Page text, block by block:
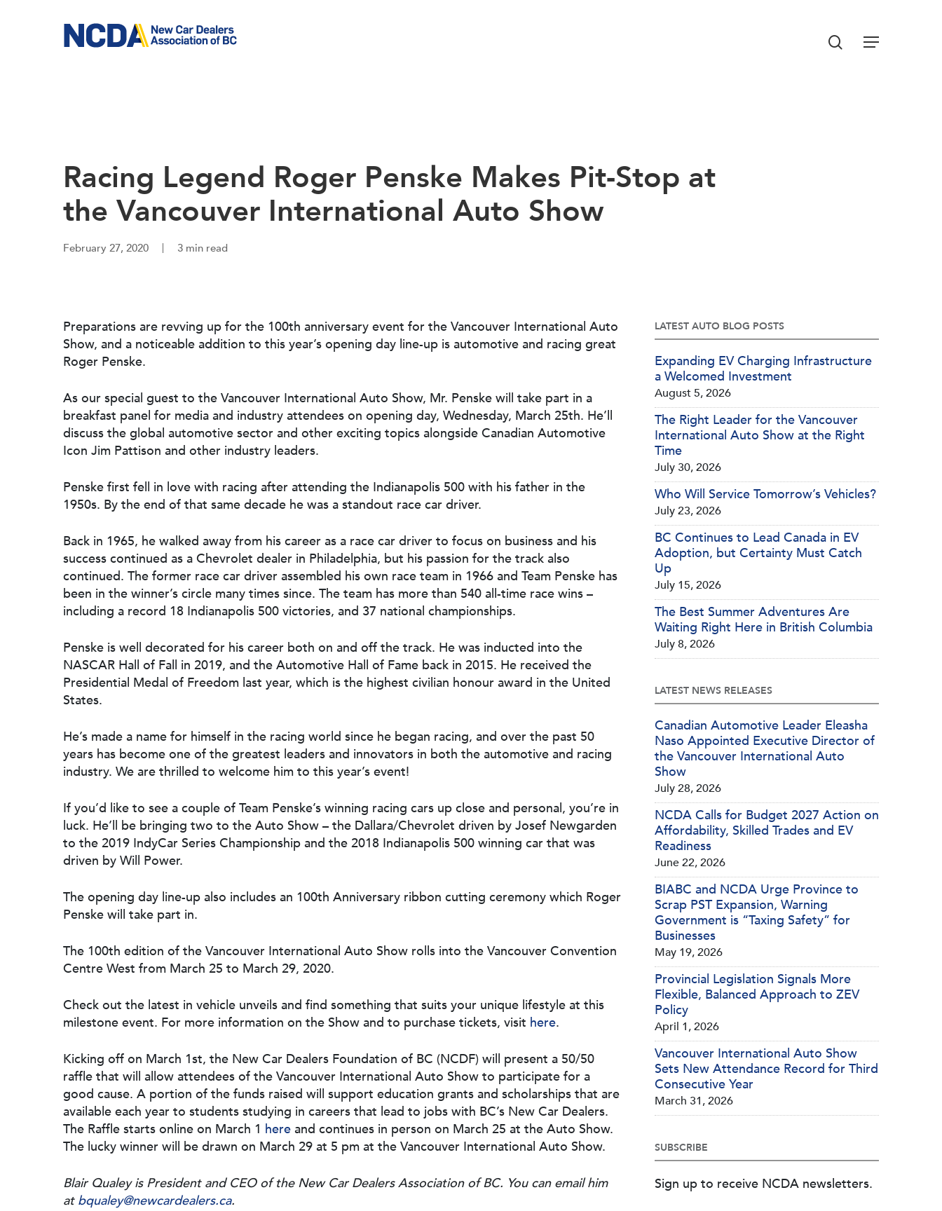
Hit enter to search or ESC to close
Menu
search
Racing Legend Roger Penske Makes Pit-Stop at
the Vancouver International Auto Show
February 27, 2020 3 min read
Preparations are revving up for the 100th anniversary event for the Vancouver International Auto
Show, and a noticeable addition to this year’s opening day line-up is automotive and racing great
Roger Penske.
As our special guest to the Vancouver International Auto Show, Mr. Penske will take part in a
breakfast panel for media and industry attendees on opening day, Wednesday, March 25th. He’ll
discuss the global automotive sector and other exciting topics alongside Canadian Automotive
Icon Jim Pattison and other industry leaders.
Penske first fell in love with racing after attending the Indianapolis 500 with his father in the
1950s. By the end of that same decade he was a standout race car driver.
Back in 1965, he walked away from his career as a race car driver to focus on business and his
success continued as a Chevrolet dealer in Philadelphia, but his passion for the track also
continued. The former race car driver assembled his own race team in 1966 and Team Penske has
been in the winner’s circle many times since. The team has more than 540 all-time race wins –
including a record 18 Indianapolis 500 victories, and 37 national championships.
Penske is well decorated for his career both on and off the track. He was inducted into the
NASCAR Hall of Fall in 2019, and the Automotive Hall of Fame back in 2015. He received the
Presidential Medal of Freedom last year, which is the highest civilian honour award in the United
States.
He’s made a name for himself in the racing world since he began racing, and over the past 50
years has become one of the greatest leaders and innovators in both the automotive and racing
industry. We are thrilled to welcome him to this year’s event!
If you’d like to see a couple of Team Penske’s winning racing cars up close and personal, you’re in
luck. He’ll be bringing two to the Auto Show – the Dallara/Chevrolet driven by Josef Newgarden
to the 2019 IndyCar Series Championship and the 2018 Indianapolis 500 winning car that was
driven by Will Power.
The opening day line-up also includes an 100th Anniversary ribbon cutting ceremony which Roger
Penske will take part in.
The 100th edition of the Vancouver International Auto Show rolls into the Vancouver Convention
Centre West from March 25 to March 29, 2020.
Check out the latest in vehicle unveils and find something that suits your unique lifestyle at this
milestone event. For more information on the Show and to purchase tickets, visit here.
Kicking off on March 1st, the New Car Dealers Foundation of BC (NCDF) will present a 50/50
raffle that will allow attendees of the Vancouver International Auto Show to participate for a
good cause. A portion of the funds raised will support education grants and scholarships that are
available each year to students studying in careers that lead to jobs with BC’s New Car Dealers.
The Raffle starts online on March 1 here and continues in person on March 25 at the Auto Show.
The lucky winner will be drawn on March 29 at 5 pm at the Vancouver International Auto Show.
Blair Qualey is President and CEO of the New Car Dealers Association of BC. You can email him
at bqualey@newcardealers.ca.
LATEST AUTO BLOG POSTS
Expanding EV Charging Infrastructure
a Welcomed Investment
August 5, 2026
The Right Leader for the Vancouver
International Auto Show at the Right
Time
July 30, 2026
Who Will Service Tomorrow’s Vehicles?
July 23, 2026
BC Continues to Lead Canada in EV
Adoption, but Certainty Must Catch
Up
July 15, 2026
The Best Summer Adventures Are
Waiting Right Here in British Columbia
July 8, 2026
LATEST NEWS RELEASES
Canadian Automotive Leader Eleasha
Naso Appointed Executive Director of
the Vancouver International Auto
Show
July 28, 2026
NCDA Calls for Budget 2027 Action on
Affordability, Skilled Trades and EV
Readiness
June 22, 2026
BIABC and NCDA Urge Province to
Scrap PST Expansion, Warning
Government is “Taxing Safety” for
Businesses
May 19, 2026
Provincial Legislation Signals More
Flexible, Balanced Approach to ZEV
Policy
April 1, 2026
Vancouver International Auto Show
Sets New Attendance Record for Third
Consecutive Year
March 31, 2026
SUBSCRIBE
Sign up to receive NCDA newsletters.